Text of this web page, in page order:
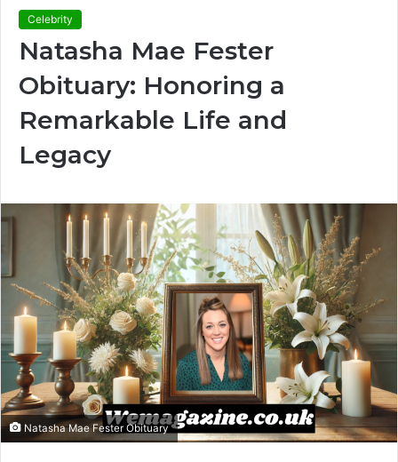
Celebrity
Natasha Mae Fester
Obituary: Honoring a
Remarkable Life and
Legacy
Natasha Mae Fester Obituary